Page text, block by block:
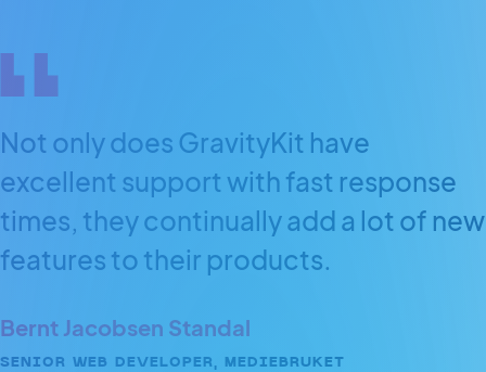
Not only does GravityKit have
excellent support with fast response
times, they continually add a lot of new
features to their products.
Bernt Jacobsen Standal
SENIOR WEB DEVELOPER, MEDIEBRUKET